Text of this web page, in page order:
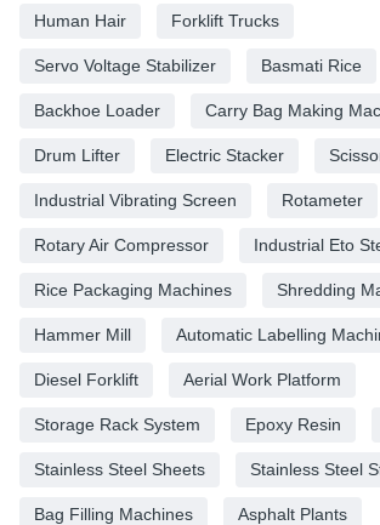
Human Hair Forklift Trucks
Servo Voltage Stabilizer Basmati Rice
Backhoe Loader Carry Bag Making
Drum Lifter Electric Stacker
Industrial Vibrating Screen Rotameter
Rotary Air Compressor Industrial Eto
Rice Packaging Machines Shredding
Hammer Mill Automatic Labelling
Diesel Forklift Aerial Work Platform
Storage Rack System Epoxy Resin
Stainless Steel Sheets Stainless Steel
Bag Filling Machines Asphalt Plants